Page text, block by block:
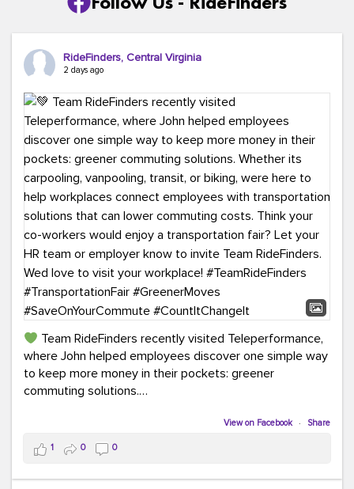
RideFinders, Central Virginia
2 days ago
Team RideFinders recently visited Teleperformance,
where John helped employees discover one simple way
to keep more money in their pockets: greener
commuting solutions.
Whether it's carpooling, vanpooling, transit, or biking,
we're here to help workplaces connect employees with
transportation solutions that can lower commuting
costs.
View on Facebook · Share
1 0 0